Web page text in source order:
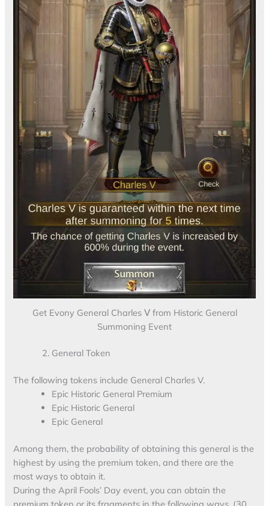
Get Evony General Charles Ⅴ from Historic General
Summoning Event
General Token
The following tokens include General Charles V.
Epic Historic General Premium
Epic Historic General
Epic General
Among them, the probability of obtaining this general is the
highest by using the premium token, and there are the
most ways to obtain it.
During the April Fools’ Day event, you can obtain the